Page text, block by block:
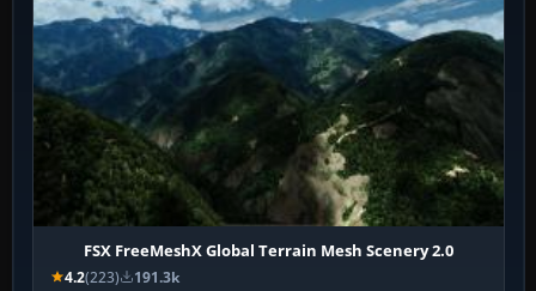
FSX FreeMeshX Global Terrain Mesh Scenery 2.0
4.2(223) 191.3k